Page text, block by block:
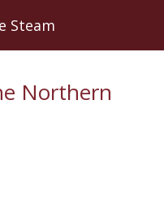
Steam
Northern